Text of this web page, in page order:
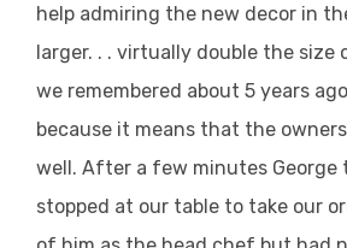
help admiring the new decor in
larger. . . virtually double the
we remembered about 5 years
because it means that the
well. After a few minutes George
stopped at our table to take our